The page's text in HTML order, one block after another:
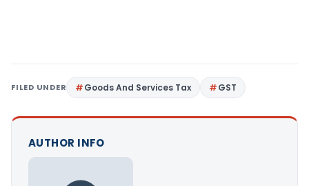
FILED UNDER Goods And Services Tax GST
AUTHOR INFO